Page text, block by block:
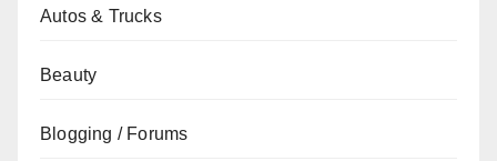
Autos & Trucks
Beauty
Blogging / Forums